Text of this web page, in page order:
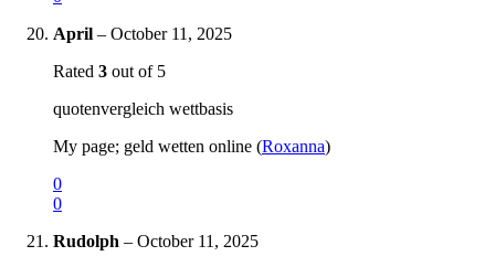
April – October 11, 2025
Rated 3 out of 5
quotenvergleich wettbasis
My page; geld wetten online (Roxanna)
0
0
Rudolph – October 11, 2025